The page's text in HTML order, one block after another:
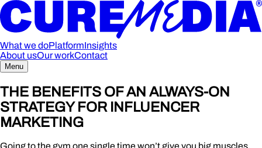
What we doPlatformInsights
About usOur workContact
Menu
THE BENEFITS OF AN ALWAYS-ON
STRATEGY FOR INFLUENCER
MARKETING